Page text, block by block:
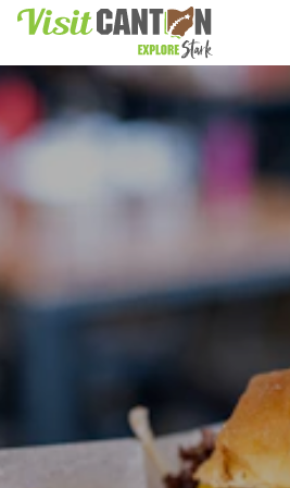
Skip to content